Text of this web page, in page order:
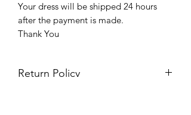
Your dress will be shipped 24 hours
after the payment is made.
Thank You
Return Policy